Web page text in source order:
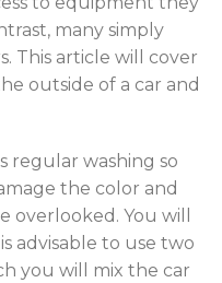
many simply
This article will cover
outside of a car and
regular washing so
the color and
overlooked. You will
advisable to use two
you will mix the car